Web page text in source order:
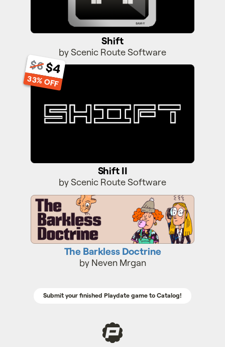
Shift
by Scenic Route Software
$6$4
33% OFF
Shift II
by Scenic Route Software
The Barkless Doctrine
The Barkless Doctrine
by Neven Mrgan
Submit your finished Playdate game to Catalog!